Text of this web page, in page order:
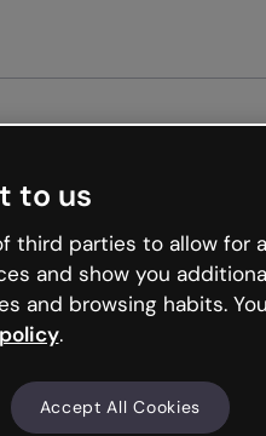
to us
third parties to allow for a
and show you
and browsing habits.
.
Accept All Cookies